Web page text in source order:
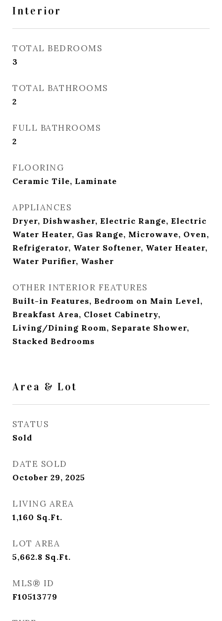
Interior
TOTAL BEDROOMS
3
TOTAL BATHROOMS
2
FULL BATHROOMS
2
FLOORING
Ceramic Tile, Laminate
APPLIANCES
Dryer, Dishwasher, Electric Range, Electric
Water Heater, Gas Range, Microwave, Oven,
Refrigerator, Water Softener, Water Heater,
Water Purifier, Washer
OTHER INTERIOR FEATURES
Built-in Features, Bedroom on Main Level,
Breakfast Area, Closet Cabinetry,
Living/Dining Room, Separate Shower,
Stacked Bedrooms
Area & Lot
STATUS
Sold
DATE SOLD
October 29, 2025
LIVING AREA
1,160 Sq.Ft.
LOT AREA
5,662.8 Sq.Ft.
MLS® ID
F10513779